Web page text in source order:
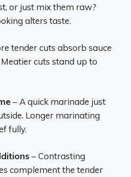
or just mix them raw?
alters taste.
tender cuts absorb sauce
cuts stand up to
– A quick marinade just
Longer marinating
fully.
– Contrasting
complement the tender